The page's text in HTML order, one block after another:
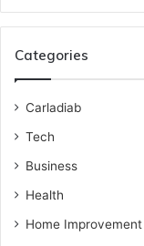
Categories
Carladiab
Tech
Business
Health
Home Improvement